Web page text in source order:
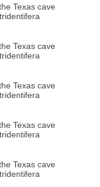
Texas cave
Texas cave
Texas cave
Texas cave
Texas cave